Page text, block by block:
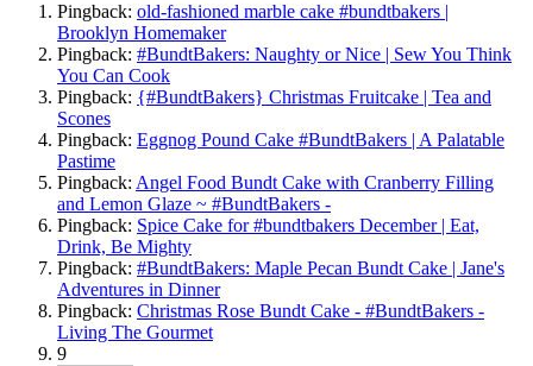
Pingback: old-fashioned marble cake #bundtbakers |
Brooklyn Homemaker
Pingback: #BundtBakers: Naughty or Nice | Sew You Think
You Can Cook
Pingback: {#BundtBakers} Christmas Fruitcake | Tea and
Scones
Pingback: Eggnog Pound Cake #BundtBakers | A Palatable
Pastime
Pingback: Angel Food Bundt Cake with Cranberry Filling
and Lemon Glaze ~ #BundtBakers -
Pingback: Spice Cake for #bundtbakers December | Eat,
Drink, Be Mighty
Pingback: #BundtBakers: Maple Pecan Bundt Cake | Jane's
Adventures in Dinner
Pingback: Christmas Rose Bundt Cake - #BundtBakers -
Living The Gourmet
9